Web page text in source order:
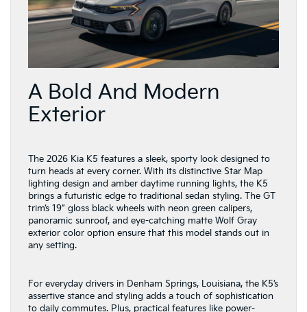
A Bold And Modern
Exterior
The 2026 Kia K5 features a sleek, sporty look designed to
turn heads at every corner. With its distinctive Star Map
lighting design and amber daytime running lights, the K5
brings a futuristic edge to traditional sedan styling. The GT
trim’s 19” gloss black wheels with neon green calipers,
panoramic sunroof, and eye-catching matte Wolf Gray
exterior color option ensure that this model stands out in
any setting.
For everyday drivers in Denham Springs, Louisiana, the K5’s
assertive stance and styling adds a touch of sophistication
to daily commutes. Plus, practical features like power-